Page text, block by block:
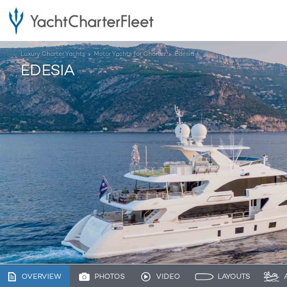
Luxury Charter Yachts Motor Yachts for Charter Edesia
EDESIA
OVERVIEW PHOTOS VIDEO LAYOUTS